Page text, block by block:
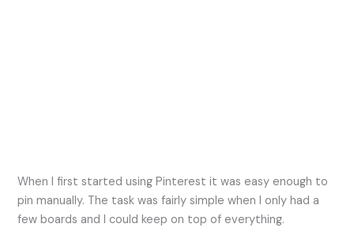
When I first started using Pinterest it was easy enough to
pin manually. The task was fairly simple when I only had a
few boards and I could keep on top of everything.